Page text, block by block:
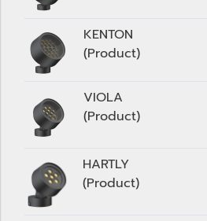
KENTON
(Product)
VIOLA
(Product)
HARTLY
(Product)